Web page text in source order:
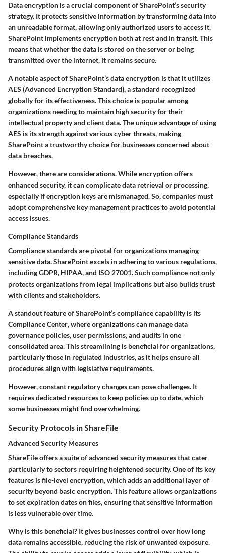
Data encryption is a crucial component of SharePoint’s security
strategy. It protects sensitive information by transforming data into
an unreadable format, allowing only authorized users to access it.
SharePoint implements encryption both at rest and in transit. This
means that whether the data is stored on the server or being
transmitted over the internet, it remains secure.
A notable aspect of SharePoint’s data encryption is that it utilizes
AES (Advanced Encryption Standard), a standard recognized
globally for its effectiveness. This choice is popular among
organizations needing to maintain high security for their
intellectual property and client data. The unique advantage of using
AES is its strength against various cyber threats, making
SharePoint a trustworthy choice for businesses concerned about
data breaches.
However, there are considerations. While encryption offers
enhanced security, it can complicate data retrieval or processing,
especially if encryption keys are mismanaged. So, companies must
adopt comprehensive key management practices to avoid potential
access issues.
Compliance Standards
Compliance standards are pivotal for organizations managing
sensitive data. SharePoint excels in adhering to various regulations,
includingGDPR, HIPAA, and ISO 27001. Such compliance not only
protects organizations from legal implications but also builds trust
with clients and stakeholders.
A standout feature of SharePoint’s compliance capability is its
Compliance Center, where organizations can manage data
governance policies, user permissions, and audits in one
consolidated area. This streamlining is beneficial for organizations,
particularly those in regulated industries, as it helps ensure all
procedures align with legislative requirements.
However, constant regulatory changes can pose challenges. It
requires dedicated resources to keep policies up to date, which
some businesses might find overwhelming.
Security Protocols in ShareFile
Advanced Security Measures
ShareFile offers a suite of advanced security measures that cater
particularly to sectors requiring heightened security. One of its key
features isfile-level encryption, which adds an additional layer of
security beyond basic encryption. This feature allows organizations
to set expiration dates on files, ensuring that sensitive information
is less vulnerable over time.
Why is this beneficial? It gives businesses control over how long
data remains accessible, reducing the risk of unwanted exposure.